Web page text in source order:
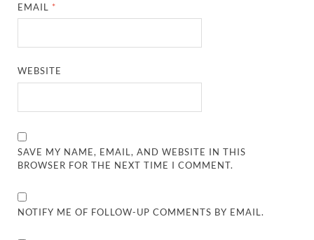
EMAIL *
WEBSITE
SAVE MY NAME, EMAIL, AND WEBSITE IN THIS
BROWSER FOR THE NEXT TIME I COMMENT.
NOTIFY ME OF FOLLOW-UP COMMENTS BY EMAIL.